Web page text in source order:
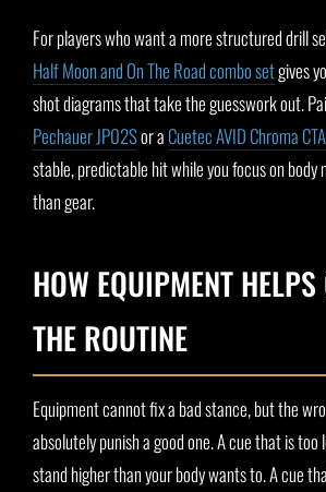
For players who want a more structured drill
Half Moon and On The Road combo setgives
shot diagrams that take the guesswork out.
Pechauer JP02Sor a Cuetec AVID Chroma
stable, predictable hit while you focus on
than gear.
HOW EQUIPMENT
THE ROUTINE
Equipment cannot fix a bad stance, but the
absolutely punish a good one. A cue that is too
stand higher than your body wants to. A cue